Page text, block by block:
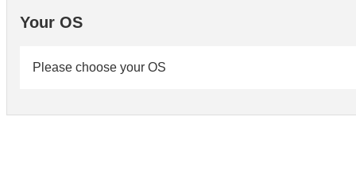
Your OS
Please choose your OS